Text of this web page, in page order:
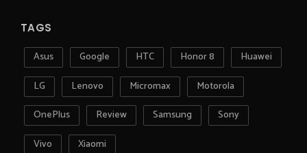
TAGS
Asus Google HTC Honor 8
Huawei
LG
Lenovo Micromax
Motorola
OnePlus
Review Samsung
Sony
Vivo
Xiaomi